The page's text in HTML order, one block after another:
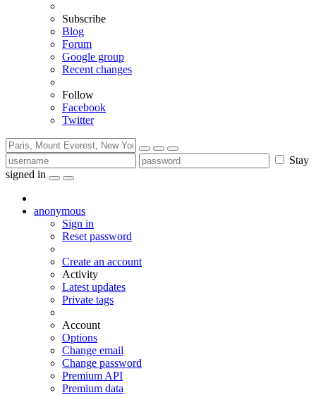
Subscribe
Blog
Forum
Google group
Recent changes
Follow
Facebook
Twitter
Stay
signed in
anonymous
Sign in
Reset password
Create an account
Activity
Latest updates
Private tags
Account
Options
Change email
Change password
Premium API
Premium data